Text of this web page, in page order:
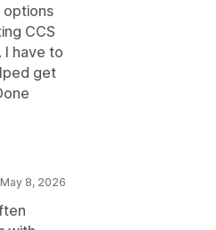
options
CCS
have to
get
May 8, 2026